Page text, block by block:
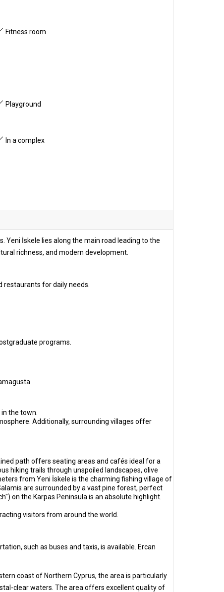
Fitness room
Playground
In a complex
Yeni İskele lies along the main road leading to the
richness, and modern development.
for daily needs.
programs.
the town.
Additionally, surrounding villages offer
path offers seating areas and cafés ideal for a
hiking trails through unspoiled landscapes, olive
from Yeni İskele is the charming fishing village of
are surrounded by a vast pine forest, perfect
on the Karpas Peninsula is an absolute highlight.
visitors from around the world.
such as buses and taxis, is available. Ercan
coast of Northern Cyprus, the area is particularly
clear waters. The area offers excellent quality of